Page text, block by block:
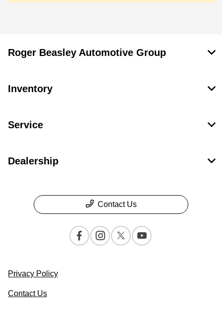
Roger Beasley Automotive Group
Inventory
Service
Dealership
Contact Us
Privacy Policy
Contact Us